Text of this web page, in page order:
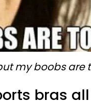
my boobs are
bras